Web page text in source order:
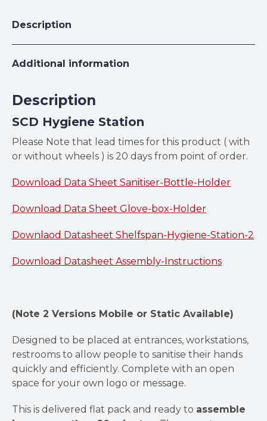
Description
Additional information
Description
SCD Hygiene Station
Please Note that lead times for this product ( with
or without wheels ) is 20 days from point of order.
Download Data Sheet Sanitiser-Bottle-Holder
Download Data Sheet Glove-box-Holder
Downlaod Datasheet Shelfspan-Hygiene-Station-2
Download Datasheet Assembly-Instructions
(Note 2 Versions Mobile or Static Available)
Designed to be placed at entrances, workstations,
restrooms to allow people to sanitise their hands
quickly and efficiently. Complete with an open
space for your own logo or message.
This is delivered flat pack and ready to assemble